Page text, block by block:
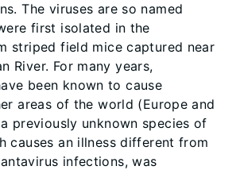
The viruses are so named
first isolated in the
striped field mice captured near
River. For many years,
been known to cause
areas of the world (Europe and
previously unknown species of
causes an illness different from
infections, was